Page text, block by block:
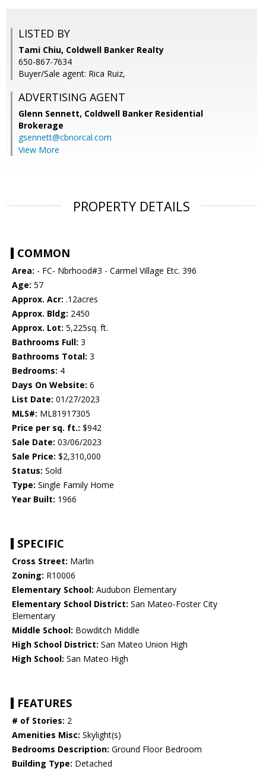
LISTED BY
Tami Chiu, Coldwell Banker Realty
650-867-7634
Buyer/Sale agent: Rica Ruiz,
ADVERTISING AGENT
Glenn Sennett, Coldwell Banker Residential
Brokerage
gsennett@cbnorcal.com
View More
PROPERTY DETAILS
COMMON
Area: - FC- Nbrhood#3 - Carmel Village Etc. 396
Age: 57
Approx. Acr: .12acres
Approx. Bldg: 2450
Approx. Lot: 5,225sq. ft.
Bathrooms Full: 3
Bathrooms Total: 3
Bedrooms: 4
Days On Website: 6
List Date: 01/27/2023
MLS#: ML81917305
Price per sq. ft.: $942
Sale Date: 03/06/2023
Sale Price: $2,310,000
Status: Sold
Type: Single Family Home
Year Built: 1966
SPECIFIC
Cross Street: Marlin
Zoning: R10006
Elementary School: Audubon Elementary
Elementary School District: San Mateo-Foster City
Elementary
Middle School: Bowditch Middle
High School District: San Mateo Union High
High School: San Mateo High
FEATURES
# of Stories: 2
Amenities Misc: Skylight(s)
Bedrooms Description: Ground Floor Bedroom
Building Type: Detached